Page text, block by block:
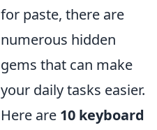
for paste, there are
numerous hidden
gems that can make
your daily tasks easier.
Here are 10 keyboard